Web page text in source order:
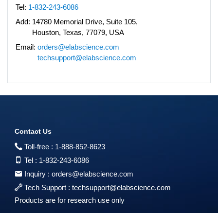
Tel: 1-832-243-6086
Add: 14780 Memorial Drive, Suite 105,
Houston, Texas, 77079, USA
Email: orders@elabscience.com
techsupport@elabscience.com
Contact Us
Toll-free : 1-888-852-8623
Tel : 1-832-243-6086
Inquiry : orders@elabscience.com
Tech Support : techsupport@elabscience.com
Products are for research use only